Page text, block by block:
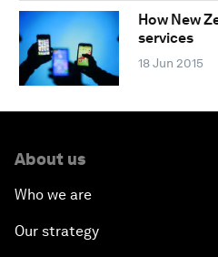
How New
services
18 Jun 2015
About us
Who we are
Our strategy